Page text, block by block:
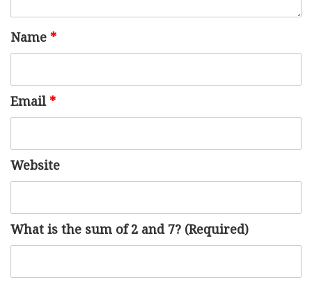
Name *
Email*
Website
What is the sum of 2 and 7? (Required)